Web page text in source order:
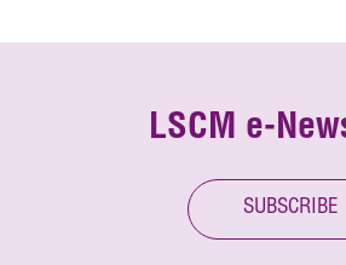
LSCM e-
SUBSCRIBE